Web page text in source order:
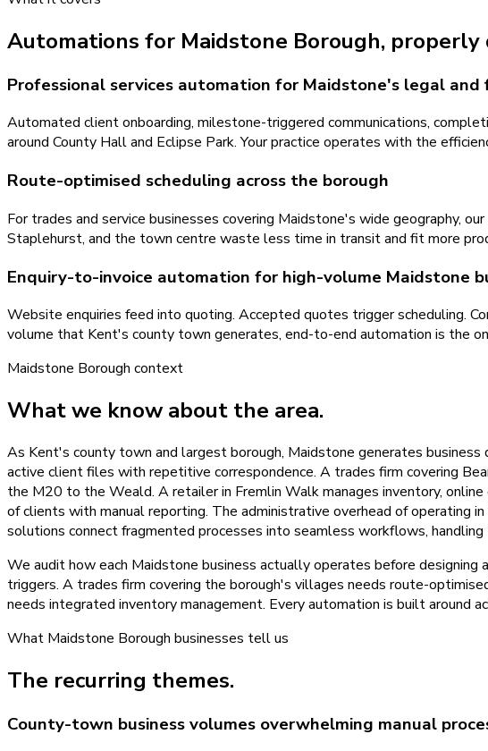
Automations for Maidstone Borough, properly
Professional services automation for Maidstone's legal and
Automated client onboarding, milestone-triggered communications,
around County Hall and Eclipse Park. Your practice operates with the
Route-optimised scheduling across the borough
For trades and service businesses covering Maidstone's wide geography,
Staplehurst, and the town centre waste less time in transit and fit more
Enquiry-to-invoice automation for high-volume Maidstone
Website enquiries feed into quoting. Accepted quotes trigger scheduling.
volume that Kent's county town generates, end-to-end automation is the
Maidstone Borough context
What we know about the area.
As Kent's county town and largest borough, Maidstone generates
active client files with repetitive correspondence. A trades firm covering
the M20 to the Weald. A retailer in Fremlin Walk manages inventory,
of clients with manual reporting. The administrative overhead of operating
solutions connect fragmented processes into seamless workflows,
We audit how each Maidstone business actually operates before
triggers. A trades firm covering the borough's villages needs route-
needs integrated inventory management. Every automation is built around
What Maidstone Borough businesses tell us
The recurring themes.
County-town business volumes overwhelming manual